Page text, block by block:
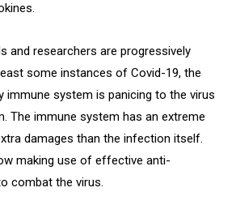
and researchers are progressively
some instances of Covid-19, the
immune system is panicing to the virus
The immune system has an extreme
damages than the infection itself.
making use of effective anti-
combat the virus.